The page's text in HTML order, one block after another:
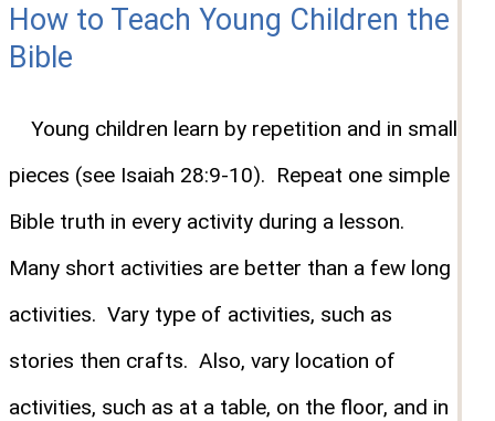
How to Teach Young Children the
Bible
Young children learn by repetition and in small
pieces (see Isaiah 28:9-10). Repeat one simple
Bible truth in every activity during a lesson.
Many short activities are better than a few long
activities. Vary type of activities, such as
stories then crafts. Also, vary location of
activities, such as at a table, on the floor, and in